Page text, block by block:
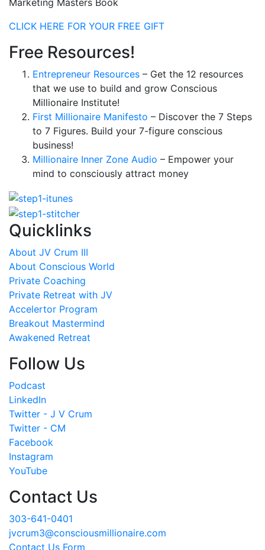
Marketing Masters Book
CLICK HERE FOR YOUR FREE GIFT
Free Resources!
Entrepreneur Resources – Get the 12 resources
that we use to build and grow Conscious
Millionaire Institute!
First Millionaire Manifesto – Discover the 7 Steps
to 7 Figures. Build your 7-figure conscious
business!
Millionaire Inner Zone Audio – Empower your
mind to consciously attract money
Quicklinks
About JV Crum III
About Conscious World
Private Coaching
Private Retreat with JV
Accelertor Program
Breakout Mastermind
Awakened Retreat
Follow Us
Podcast
LinkedIn
Twitter - J V Crum
Twitter - CM
Facebook
Instagram
YouTube
Contact Us
303-641-0401
jvcrum3@consciousmillionaire.com
Contact Us Form